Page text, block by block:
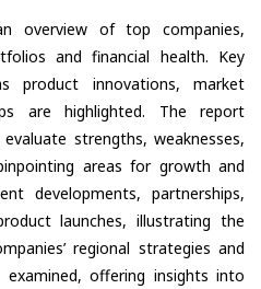
overview of top companies,
and financial health. Key
product innovations, market
are highlighted. The report
strengths, weaknesses,
areas for growth and
developments, partnerships,
launches, illustrating the
regional strategies and
offering insights into